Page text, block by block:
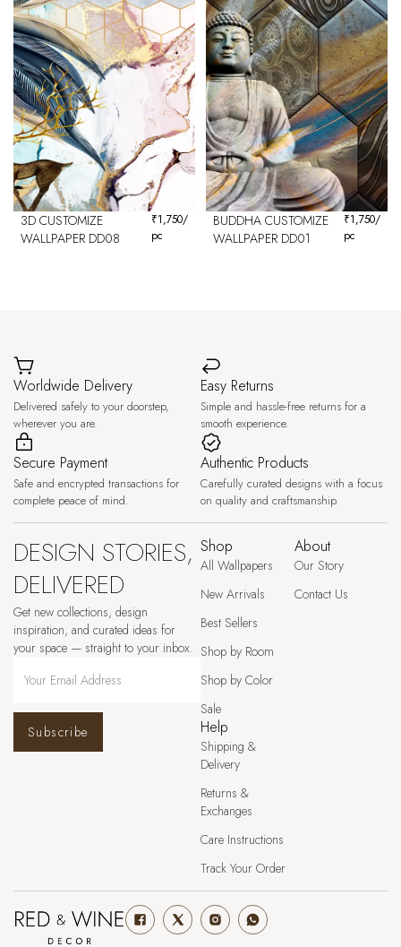
3D CUSTOMIZE
WALLPAPER DD08
₹1,750/
pc
BUDDHA CUSTOMIZE
WALLPAPER DD01
₹1,750/
pc
Worldwide Delivery
Delivered safely to your doorstep,
wherever you are.
Easy Returns
Simple and hassle-free returns for a
smooth experience.
Secure Payment
Safe and encrypted transactions for
complete peace of mind.
Authentic Products
Carefully curated designs with a focus
on quality and craftsmanship.
DESIGN STORIES,
DELIVERED
Get new collections, design
inspiration, and curated ideas for
your space — straight to your inbox.
Subscribe
Shop
All Wallpapers
New Arrivals
Best Sellers
Shop by Room
Shop by Color
Sale
About
Our Story
Contact Us
Help
Shipping &
Delivery
Returns &
Exchanges
Care Instructions
Track Your Order